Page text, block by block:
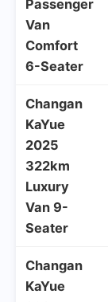
Passenger
Van
Comfort
6-Seater
Changan
KaYue
2025
322km
Luxury
Van 9-
Seater
Changan
KaYue